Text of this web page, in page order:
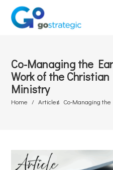
Co-Managing the
Work of the
Ministry
Home Articles Co-Managing